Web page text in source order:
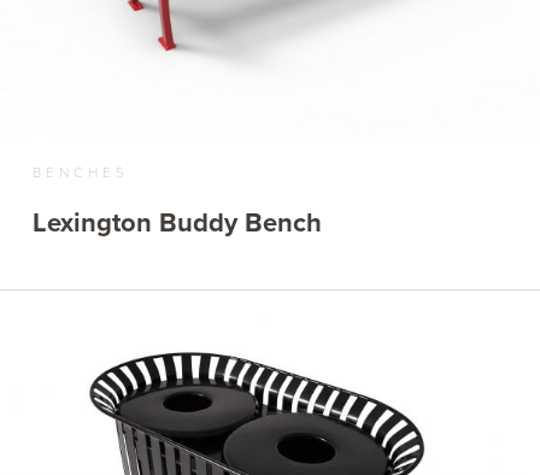
BENCHES
Lexington Buddy Bench